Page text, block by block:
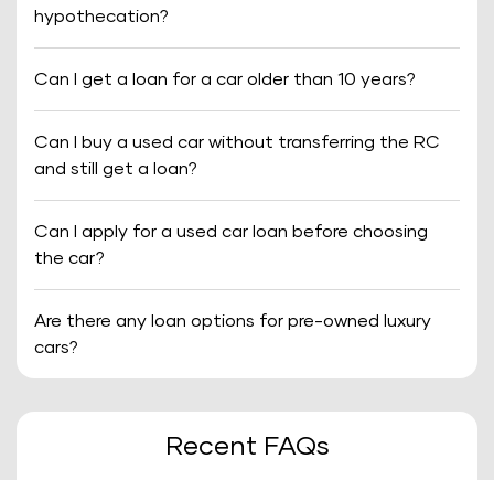
hypothecation?
Can I get a loan for a car older than 10 years?
Can I buy a used car without transferring the RC
and still get a loan?
Can I apply for a used car loan before choosing
the car?
Are there any loan options for pre-owned luxury
cars?
Recent FAQs